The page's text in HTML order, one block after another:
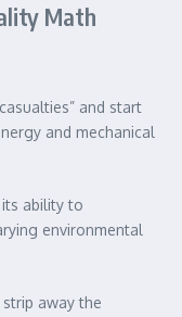
Math
and start
and mechanical
its ability to
environmental
away the